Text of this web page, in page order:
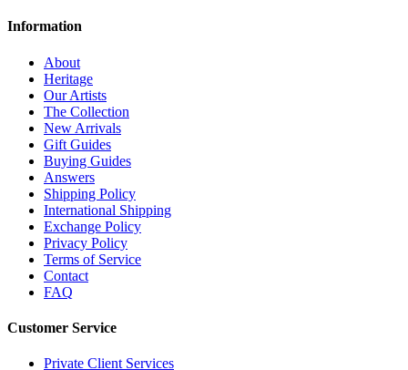
Information
About
Heritage
Our Artists
The Collection
New Arrivals
Gift Guides
Buying Guides
Answers
Shipping Policy
International Shipping
Exchange Policy
Privacy Policy
Terms of Service
Contact
FAQ
Customer Service
Private Client Services